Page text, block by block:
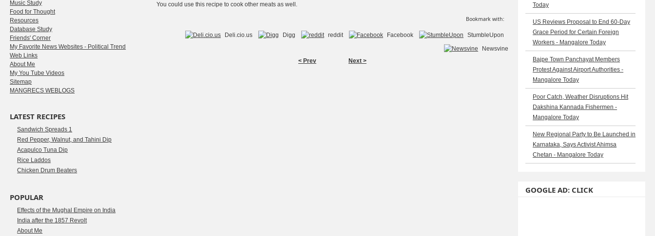
You could use this recipe to cook other meats as well.
Bookmark with:
Deli.cio.us Digg reddit Facebook
StumbleUpon
Newsvine
< Prev
Next >
Music Study
Food for Thought
Resources
Database Study
Friends' Corner
My Favorite News Websites - Political Trend
Web Links
About Me
My You Tube Videos
Sitemap
MANGRECS WEBLOGS
LATEST RECIPES
Sandwich Spreads 1
Red Pepper, Walnut, and Tahini Dip
Acapulco Tuna Dip
Rice Laddos
Chicken Drum Beaters
POPULAR
Effects of the Mughal Empire on India
India after the 1857 Revolt
About Me
Today
US Reviews Proposal to End 60-Day
Grace Period for Certain Foreign
Workers - Mangalore Today
Bajpe Town Panchayat Members
Protest Against Airport Authorities -
Mangalore Today
Poor Catch, Weather Disruptions Hit
Dakshina Kannada Fishermen -
Mangalore Today
New Regional Party to Be Launched in
Karnataka, Says Activist Ahimsa
Chetan - Mangalore Today
GOOGLE AD: CLICK